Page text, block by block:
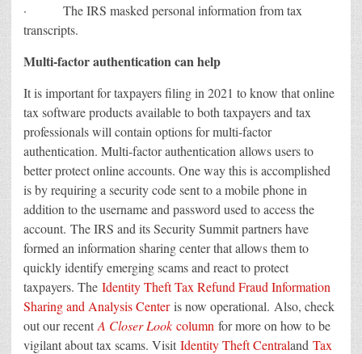
· The IRS masked personal information from tax
transcripts.
Multi-factor authentication can help
It is important for taxpayers filing in 2021 to know that online
tax software products available to both taxpayers and tax
professionals will contain options for multi-factor
authentication. Multi-factor authentication allows users to
better protect online accounts. One way this is accomplished
is by requiring a security code sent to a mobile phone in
addition to the username and password used to access the
account. The IRS and its Security Summit partners have
formed an information sharing center that allows them to
quickly identify emerging scams and react to protect
taxpayers. The Identity Theft Tax Refund Fraud Information
Sharing and Analysis Centeris now operational. Also, check
out our recent A Closer Look column for more on how to be
vigilant about tax scams. Visit Identity Theft Centraland Tax